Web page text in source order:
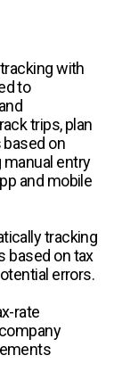
with
to
trips, plan
on
manual entry
and mobile
tracking
based on tax
errors.
rate